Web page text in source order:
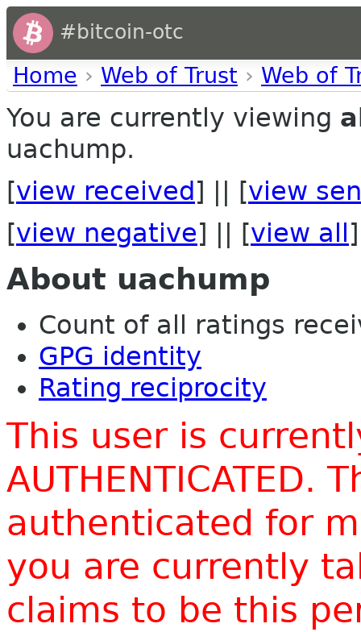
#bitcoin-otc
Home › Web of Trust › Web of
You are currently viewing
uachump.
[view received ] || [view
[view negative] || [view all ]
About uachump
Count of all ratings
GPG identity
Rating reciprocity
This user is
AUTHENTICATED.
authenticated for
you are currently
claims to be this